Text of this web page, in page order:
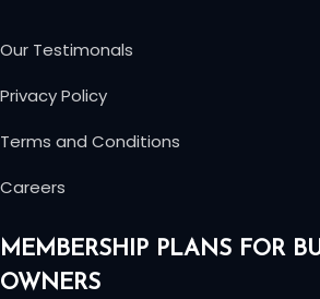
Our Testimonals
Privacy Policy
Terms and Conditions
Careers
MEMBERSHIP PLANS FOR
OWNERS